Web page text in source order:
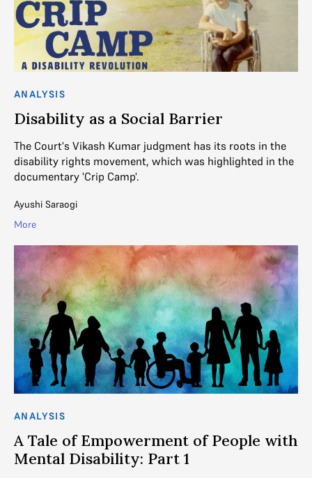
ANALYSIS
Disability as a Social Barrier
The Court's Vikash Kumar judgment has its roots in the
disability rights movement, which was highlighted in the
documentary 'Crip Camp'.
Ayushi Saraogi
More
ANALYSIS
A Tale of Empowerment of People with
Mental Disability: Part 1